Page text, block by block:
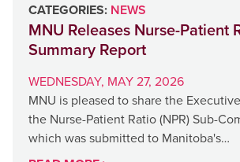
CATEGORIES: NEWS
MNU Releases Nurse-Patient
Summary Report
WEDNESDAY, MAY 27, 2026
MNU is pleased to share the
the Nurse-Patient Ratio (NPR) Sub-
which was submitted to Manitoba's…